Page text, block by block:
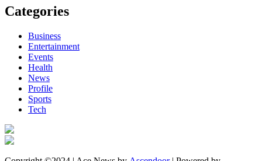
Categories
Business
Entertainment
Events
Health
News
Profile
Sports
Tech